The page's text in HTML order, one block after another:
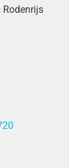
Rodenrijs